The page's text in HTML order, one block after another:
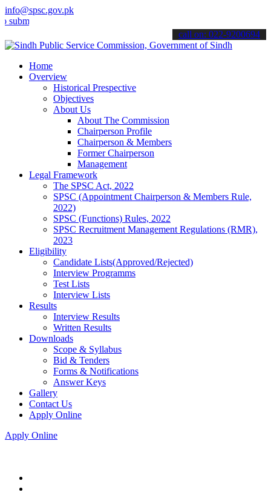
info@spsc.gov.pk
your applications online & stay informed about the latest SPSC
call on: 022-9200694
Home
Overview
Historical Prespective
Objectives
About Us
About The Commission
Chairperson Profile
Chairperson & Members
Former Chairperson
Management
Legal Framework
The SPSC Act, 2022
SPSC (Appointment Chairperson & Members Rule,
2022)
SPSC (Functions) Rules, 2022
SPSC Recruitment Management Regulations (RMR),
2023
Eligibility
Candidate Lists(Approved/Rejected)
Interview Programms
Test Lists
Interview Lists
Results
Interview Results
Written Results
Downloads
Scope & Syllabus
Bid & Tenders
Forms & Notifications
Answer Keys
Gallery
Contact Us
Apply Online
Apply Online